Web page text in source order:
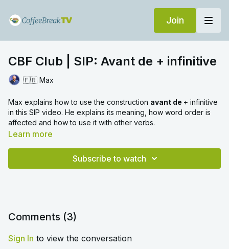
Join
CBF Club | SIP: Avant de + infinitive
🇫🇷 Max
Max explains how to use the construction avant de + infinitive
in this SIP video. He explains its meaning, how word order is
affected and how to use it with other verbs.
Learn more
Subscribe to watch
Comments (3)
Sign In to view the conversation